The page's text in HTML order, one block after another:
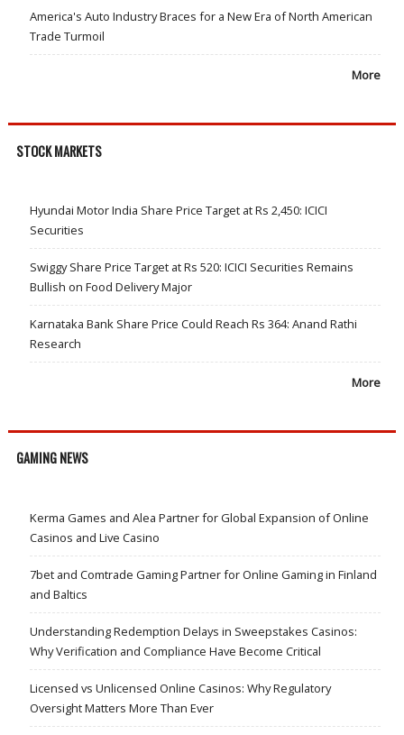
America's Auto Industry Braces for a New Era of North American
Trade Turmoil
More
STOCK MARKETS
Hyundai Motor India Share Price Target at Rs 2,450: ICICI
Securities
Swiggy Share Price Target at Rs 520: ICICI Securities Remains
Bullish on Food Delivery Major
Karnataka Bank Share Price Could Reach Rs 364: Anand Rathi
Research
More
GAMING NEWS
Kerma Games and Alea Partner for Global Expansion of Online
Casinos and Live Casino
7bet and Comtrade Gaming Partner for Online Gaming in Finland
and Baltics
Understanding Redemption Delays in Sweepstakes Casinos:
Why Verification and Compliance Have Become Critical
Licensed vs Unlicensed Online Casinos: Why Regulatory
Oversight Matters More Than Ever